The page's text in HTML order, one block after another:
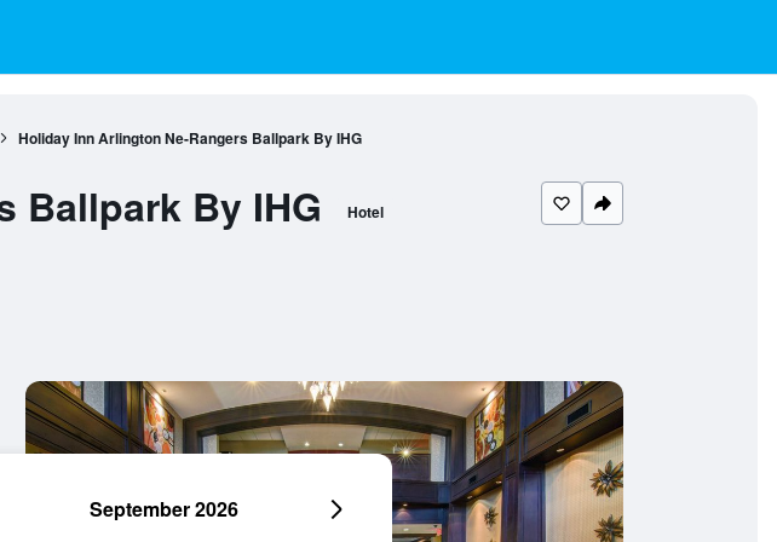
Holiday Inn Arlington Ne-Rangers Ballpark By IHG
Ballpark By IHG Hotel
September 2026